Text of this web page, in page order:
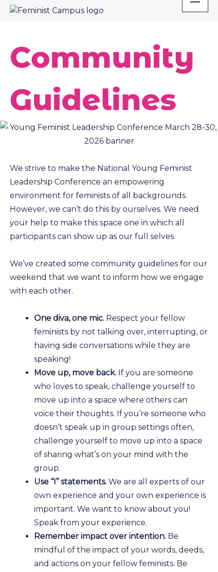
Skip
Community
Guidelines
We strive to make the National Young Feminist
Leadership Conference an empowering
environment for feminists of all backgrounds.
However, we can’t do this by ourselves. We need
your help to make this space one in which all
participants can show up as our full selves.
We’ve created some community guidelines for our
weekend that we want to inform how we engage
with each other.
One diva, one mic. Respect your fellow
feminists by not talking over, interrupting, or
having side conversations while they are
speaking!
Move up, move back. If you are someone
who loves to speak, challenge yourself to
move up into a space where others can
voice their thoughts. If you’re someone who
doesn’t speak up in group settings often,
challenge yourself to move up into a space
of sharing what’s on your mind with the
group.
Use “I” statements. We are all experts of our
own experience and your own experience is
important. We want to know about you!
Speak from your experience.
Remember impact over intention. Be
mindful of the impact of your words, deeds,
and actions on your fellow feminists. Be